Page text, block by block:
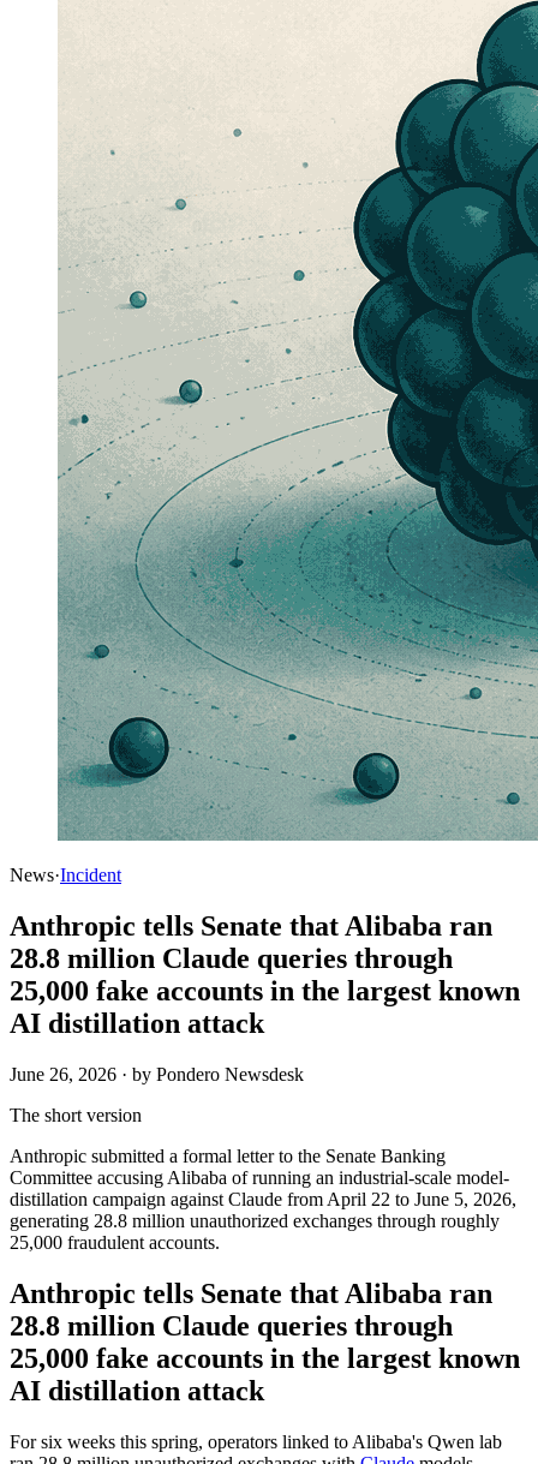
News·Incident
Anthropic tells Senate that Alibaba ran
28.8 million Claude queries through
25,000 fake accounts in the largest known
AI distillation attack
June 26, 2026 · by Pondero Newsdesk
The short version
Anthropic submitted a formal letter to the Senate Banking
Committee accusing Alibaba of running an industrial-scale model-
distillation campaign against Claude from April 22 to June 5, 2026,
generating 28.8 million unauthorized exchanges through roughly
25,000 fraudulent accounts.
Anthropic tells Senate that Alibaba ran
28.8 million Claude queries through
25,000 fake accounts in the largest known
AI distillation attack
For six weeks this spring, operators linked to Alibaba's Qwen lab